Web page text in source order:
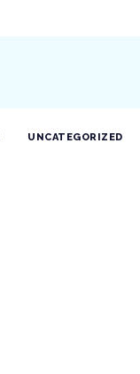
UNCATEGORIZED